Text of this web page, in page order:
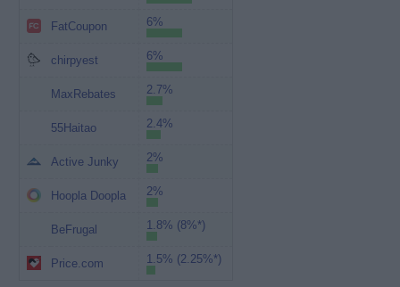
FatCoupon 6%
chirpyest 6%
MaxRebates 2.7%
55Haitao 2.4%
Active Junky 2%
Hoopla Doopla 2%
BeFrugal 1.8% (8%*)
Price.com 1.5% (2.25%*)